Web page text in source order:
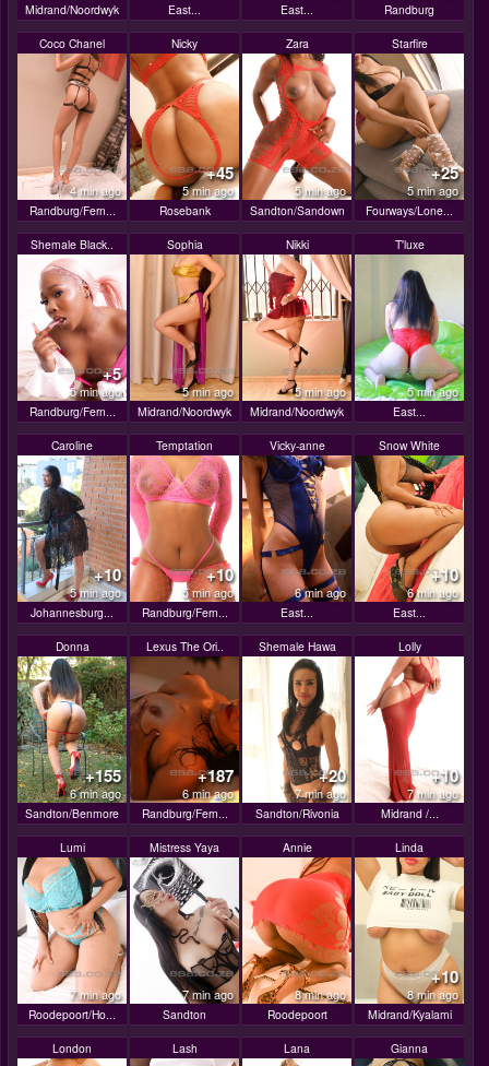
Midrand/Noordwyk East... East... Randburg
Coco Chanel
4 min ago
Randburg/Fern...
Nicky
+45
5 min ago
Rosebank
Zara
5 min ago
Sandton/Sandown
Starfire
+25
5 min ago
Fourways/Lone...
Shemale Black..
+5
5 min ago
Randburg/Fern...
Sophia
5 min ago
Midrand/Noordwyk
Nikki
5 min ago
Midrand/Noordwyk
T'luxe
5 min ago
East...
Caroline
+10
5 min ago
Johannesburg...
Temptation
+10
5 min ago
Randburg/Fern...
Vicky-anne
6 min ago
East...
Snow White
+10
6 min ago
East...
Donna
+155
6 min ago
Sandton/Benmore
Lexus The Ori..
+187
6 min ago
Randburg/Fern...
Shemale Hawa
+20
7 min ago
Sandton/Rivonia
Lolly
+10
7 min ago
Midrand /...
Lumi
7 min ago
Roodepoort/Ho...
Mistress Yaya
7 min ago
Sandton
Annie
8 min ago
Roodepoort
Linda
+10
8 min ago
Midrand/Kyalami
London Lash Lana Gianna